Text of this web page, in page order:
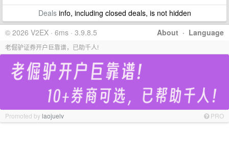
Dealsinfo, including closed deals, is not hidden
About · Language
© 2026 V2EX · 6ms · 3.9.8.5
老倔驴证券开户巨靠谱，已助千人!
Promoted bylaojuelv PRO